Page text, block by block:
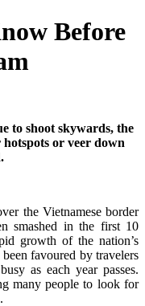
Before
to shoot skywards, the
or veer down
the Vietnamese border
smashed in the first 10
growth of the nation’s
favoured by travelers
as each year passes.
many people to look for